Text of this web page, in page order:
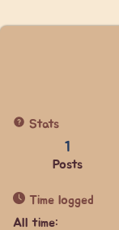
Stats
1
Posts
Time logged
All time: